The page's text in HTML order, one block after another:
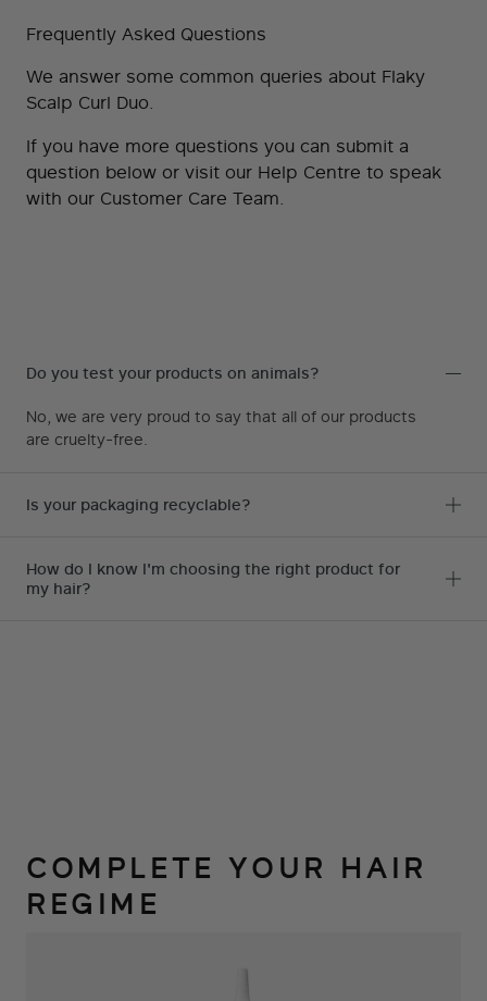
fixing any user issues, they also
take the time to explain why and
how to fix. So you get educated.
AAA++
We love Magezon Page Builder, it
makes Magento site development
so easy. We don’t have the time to
spend tweaking our site, we are
Builder lets any of our team
Frequently Asked Questions
We answer some common queries about Flaky
Scalp Curl Duo.
If you have more questions you can submit a
question below or visit our Help Centre to speak
with our Customer Care Team.
Do you test your products on animals?
No, we are very proud to say that all of our products
are cruelty-free.
Is your packaging recyclable?
How do I know I'm choosing the right product for
my hair?
COMPLETE YOUR HAIR
REGIME